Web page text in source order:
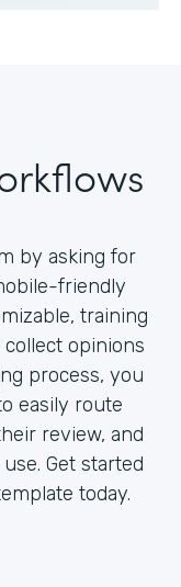
by asking for
friendly
training
opinions
process, you
easily route
review, and
Get started
today.